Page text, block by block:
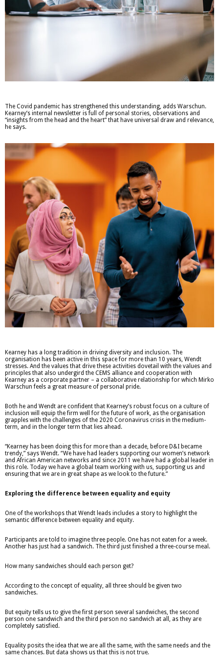
The Covid pandemic has strengthened this understanding, adds Warschun.
Kearney’s internal newsletter is full of personal stories, observations and
“insights from the head and the heart” that have universal draw and relevance,
he says.
Kearney has a long tradition in driving diversity and inclusion. The
organisation has been active in this space for more than 10 years, Wendt
stresses. And the values that drive these activities dovetail with the values and
principles that also undergird the CEMS alliance and cooperation with
Kearney as a corporate partner – a collaborative relationship for which Mirko
Warschun feels a great measure of personal pride.
Both he and Wendt are confident that Kearney’s robust focus on a culture of
inclusion will equip the firm well for the future of work, as the organisation
grapples with the challenges of the 2020 Coronavirus crisis in the medium-
term, and in the longer term that lies ahead.
“Kearney has been doing this for more than a decade, before D&I became
trendy,” says Wendt. “We have had leaders supporting our women’s network
and African American networks and since 2011 we have had a global leader in
this role. Today we have a global team working with us, supporting us and
ensuring that we are in great shape as we look to the future.”
Exploring the difference between equality and equity
One of the workshops that Wendt leads includes a story to highlight the
semantic difference between equality and equity.
Participants are told to imagine three people. One has not eaten for a week.
Another has just had a sandwich. The third just finished a three-course meal.
How many sandwiches should each person get?
According to the concept of equality, all three should be given two
sandwiches.
But equity tells us to give the first person several sandwiches, the second
person one sandwich and the third person no sandwich at all, as they are
completely satisfied.
Equality posits the idea that we are all the same, with the same needs and the
same chances. But data shows us that this is not true.